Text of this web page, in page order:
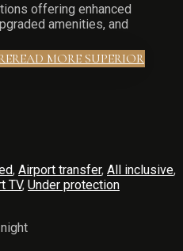
offering enhanced
amenities, and
READ MORE SUPERIOR
, Airport transfer, All inclusive,
TV, Under protection